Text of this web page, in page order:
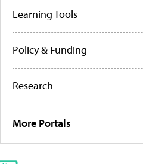
Learning Tools
Policy & Funding
Research
More Portals